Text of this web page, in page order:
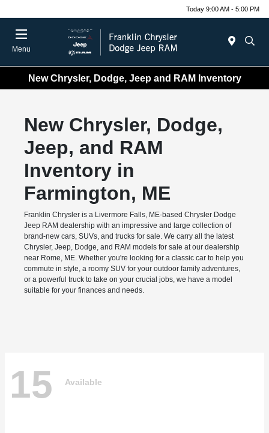
Today 9:00 AM - 5:00 PM
Menu
New Chrysler, Dodge, Jeep and RAM Inventory
New Chrysler, Dodge,
Jeep, and RAM
Inventory in
Farmington, ME
Franklin Chrysler is a Livermore Falls, ME-based Chrysler Dodge
Jeep RAM dealership with an impressive and large collection of
brand-new cars, SUVs, and trucks for sale. We carry all the latest
Chrysler, Jeep, Dodge, and RAM models for sale at our dealership
near Rome, ME. Whether you're looking for a classic car to help you
commute in style, a roomy SUV for your outdoor family adventures,
or a powerful truck to take on your crucial jobs, we have a model
suitable for your finances and needs.
15 Available